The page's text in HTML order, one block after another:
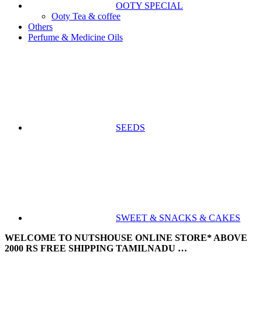
OOTY SPECIAL
Ooty Tea & coffee
Others
Perfume & Medicine Oils
SEEDS
SWEET & SNACKS & CAKES
WELCOME TO NUTSHOUSE ONLINE STORE* ABOVE
2000 RS FREE SHIPPING TAMILNADU …